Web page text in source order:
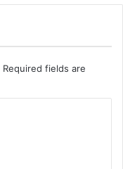
Required fields are